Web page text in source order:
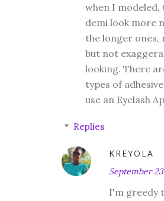
when I modeled,
demi look more
the longer ones,
but not
looking. There
types of
use an Eyelash
Replies
KREYOLA
September
I'm greedy